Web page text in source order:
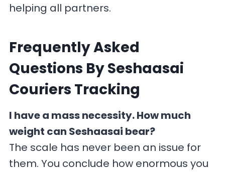
helping all partners.
Frequently Asked
Questions By Seshaasai
Couriers Tracking
I have a mass necessity. How much
weight can Seshaasai bear?
The scale has never been an issue for
them. You conclude how enormous you